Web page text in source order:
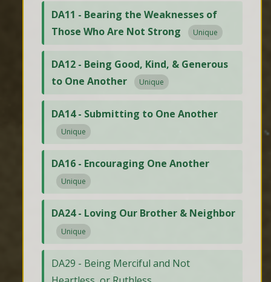
DA11 - Bearing the Weaknesses of
Those Who Are Not Strong
Unique
DA12 - Being Good, Kind, & Generous
to One Another
Unique
DA14 - Submitting to One Another
Unique
DA16 - Encouraging One Another
Unique
DA24 - Loving Our Brother & Neighbor
Unique
DA29 - Being Merciful and Not